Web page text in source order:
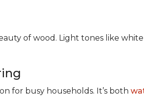
of wood. Light tones like
for busy households. It’s both